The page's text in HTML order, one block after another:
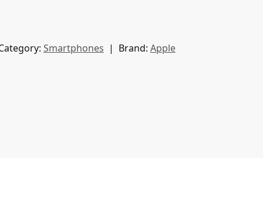
Smartphones Brand: Apple